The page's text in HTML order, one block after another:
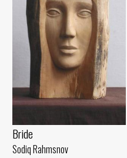
Bride
Sodiq Rahmsnov